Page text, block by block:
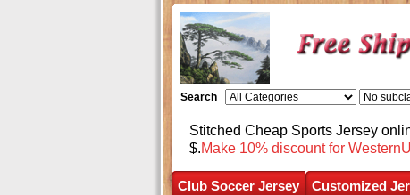
Search
Stitched Cheap Sports Jersey
$.Make 10% discount for
Club Soccer Jersey Customized